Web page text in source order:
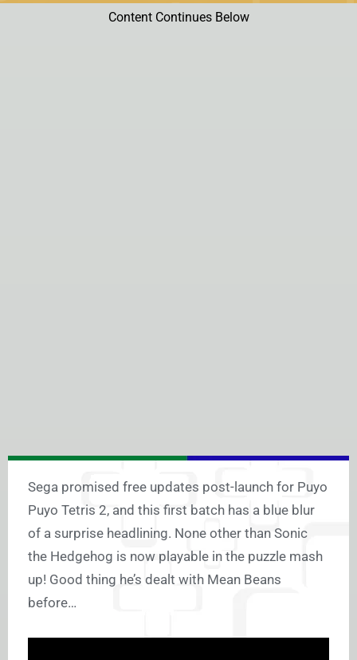
Content Continues Below
Sega promised free updates post-launch for Puyo
Puyo Tetris 2, and this first batch has a blue blur
of a surprise headlining. None other than Sonic
the Hedgehog is now playable in the puzzle mash
up! Good thing he’s dealt with Mean Beans
before…